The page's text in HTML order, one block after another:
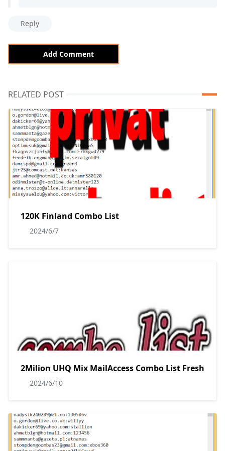
Reply
Add Comment
RELATED POST
120K Finland Combo List
2024/6/7
2Milion UHQ Mix MailAccess Combo List Fresh
2024/6/10